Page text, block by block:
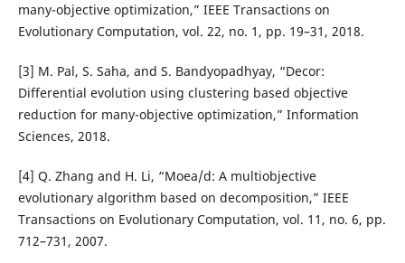
many-objective optimization,” IEEE Transactions on
Evolutionary Computation, vol. 22, no. 1, pp. 19–31, 2018.
[3] M. Pal, S. Saha, and S. Bandyopadhyay, “Decor:
Differential evolution using clustering based objective
reduction for many-objective optimization,” Information
Sciences, 2018.
[4] Q. Zhang and H. Li, “Moea/d: A multiobjective
evolutionary algorithm based on decomposition,” IEEE
Transactions on Evolutionary Computation, vol. 11, no. 6, pp.
712–731, 2007.